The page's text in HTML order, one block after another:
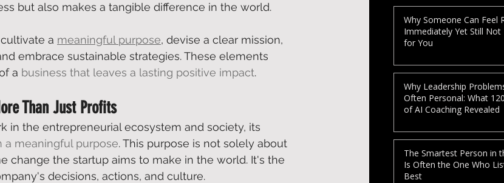
but also makes a tangible difference in the world.
cultivate a meaningful purpose, devise a clear mission,
embrace sustainable strategies. These elements
a business that leaves a lasting positive impact.
Than Just Profits
in the entrepreneurial ecosystem and society, its
a meaningful purpose. This purpose is not solely about
change the startup aims to make in the world. It's the
decisions, actions, and culture.
Why Someone Can Feel
Immediately Yet Still Not
for You
Why Leadership
Often Personal: What
of AI Coaching Revealed
The Smartest Person in
Is Often the One Who
Best